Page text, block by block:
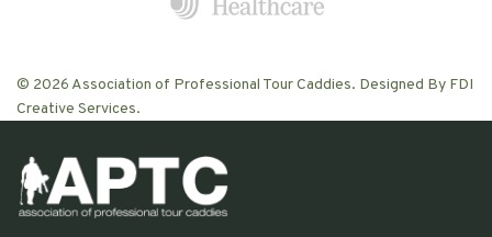
© 2026 Association of Professional Tour Caddies. Designed By FDI
Creative Services.